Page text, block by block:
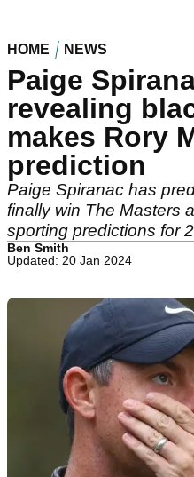
HOME NEWS
Paige
revealing
makes Rory
prediction
Paige Spiranac has
finally win The Masters
sporting predictions for
Ben Smith
Updated: 20 Jan 2024